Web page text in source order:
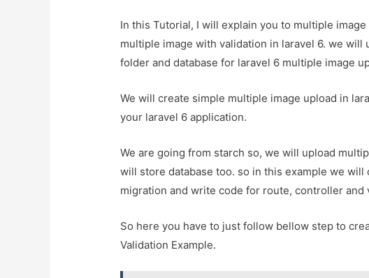
In this Tutorial, I will explain you to multiple
multiple image with validation in laravel 6. we will
folder and database for laravel 6 multiple image
We will create simple multiple image upload in
your laravel 6 application.
We are going from starch so, we will upload
will store database too. so in this example we will
migration and write code for route, controller and
So here you have to just follow bellow step to
Validation Example.